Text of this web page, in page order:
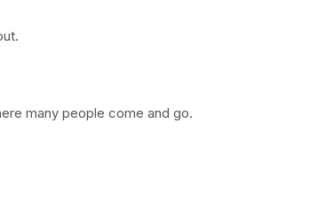
many people come and go.